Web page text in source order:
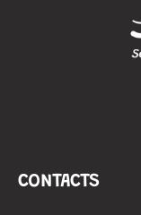
CONTACTS